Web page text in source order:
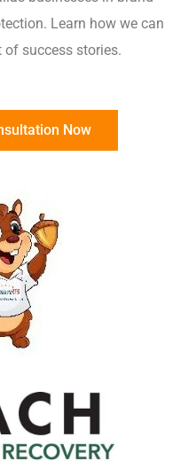
Learn how we can
success stories.
Now